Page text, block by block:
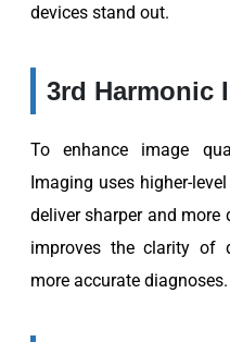
devices stand out.
3rd Harmonic
To enhance image
Imaging uses higher-
deliver sharper and more
improves the clarity of
more accurate diagnoses.